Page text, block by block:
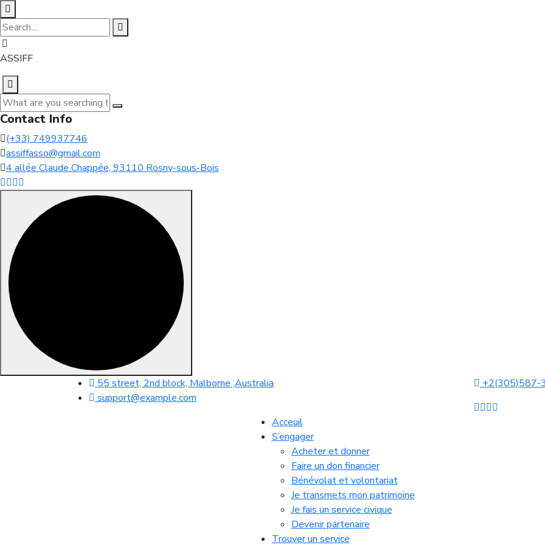
ASSIFF
Contact Info
(+33) 749937746
assiffasso@gmail.com
4 allée Claude Chappée, 93110 Rosny-sous-Bois
55 street, 2nd block, Malborne ,Australia
support@example.com
+2(305)587-
Acceuil
S’engager
Acheter et donner
Faire un don financier
Bénévolat et volontariat
Je transmets mon patrimoine
Je fais un service civique
Devenir partenaire
Trouver un service